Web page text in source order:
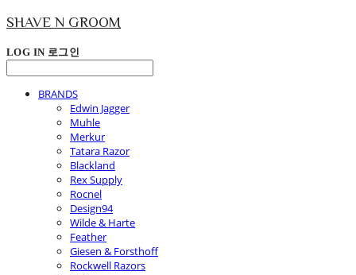
SHAVE N GROOM
LOG IN 로그인
BRANDS
Edwin Jagger
Muhle
Merkur
Tatara Razor
Blackland
Rex Supply
Rocnel
Design94
Wilde & Harte
Feather
Giesen & Forsthoff
Rockwell Razors